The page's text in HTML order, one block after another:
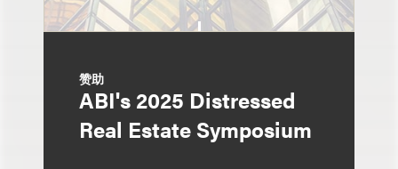
赞助
ABI's 2025 Distressed
Real Estate Symposium